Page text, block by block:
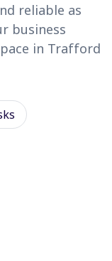
reliable as
business
in Trafford